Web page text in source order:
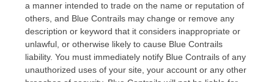
a manner intended to trade on the name or reputation of
others, and Blue Contrails may change or remove any
description or keyword that it considers inappropriate or
unlawful, or otherwise likely to cause Blue Contrails
liability. You must immediately notify Blue Contrails of any
unauthorized uses of your site, your account or any other